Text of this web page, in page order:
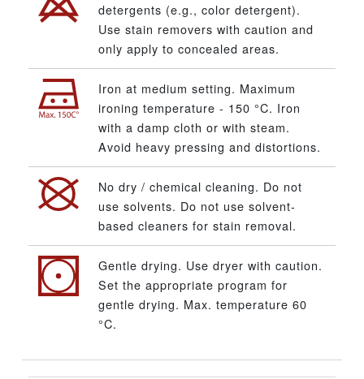
detergents (e.g., color detergent).
Use stain removers with caution and
only apply to concealed areas.
Iron at medium setting. Maximum
ironing temperature - 150 °C. Iron
with a damp cloth or with steam.
Avoid heavy pressing and distortions.
No dry / chemical cleaning. Do not
use solvents. Do not use solvent-
based cleaners for stain removal.
Gentle drying. Use dryer with caution.
Set the appropriate program for
gentle drying. Max. temperature 60
°C.